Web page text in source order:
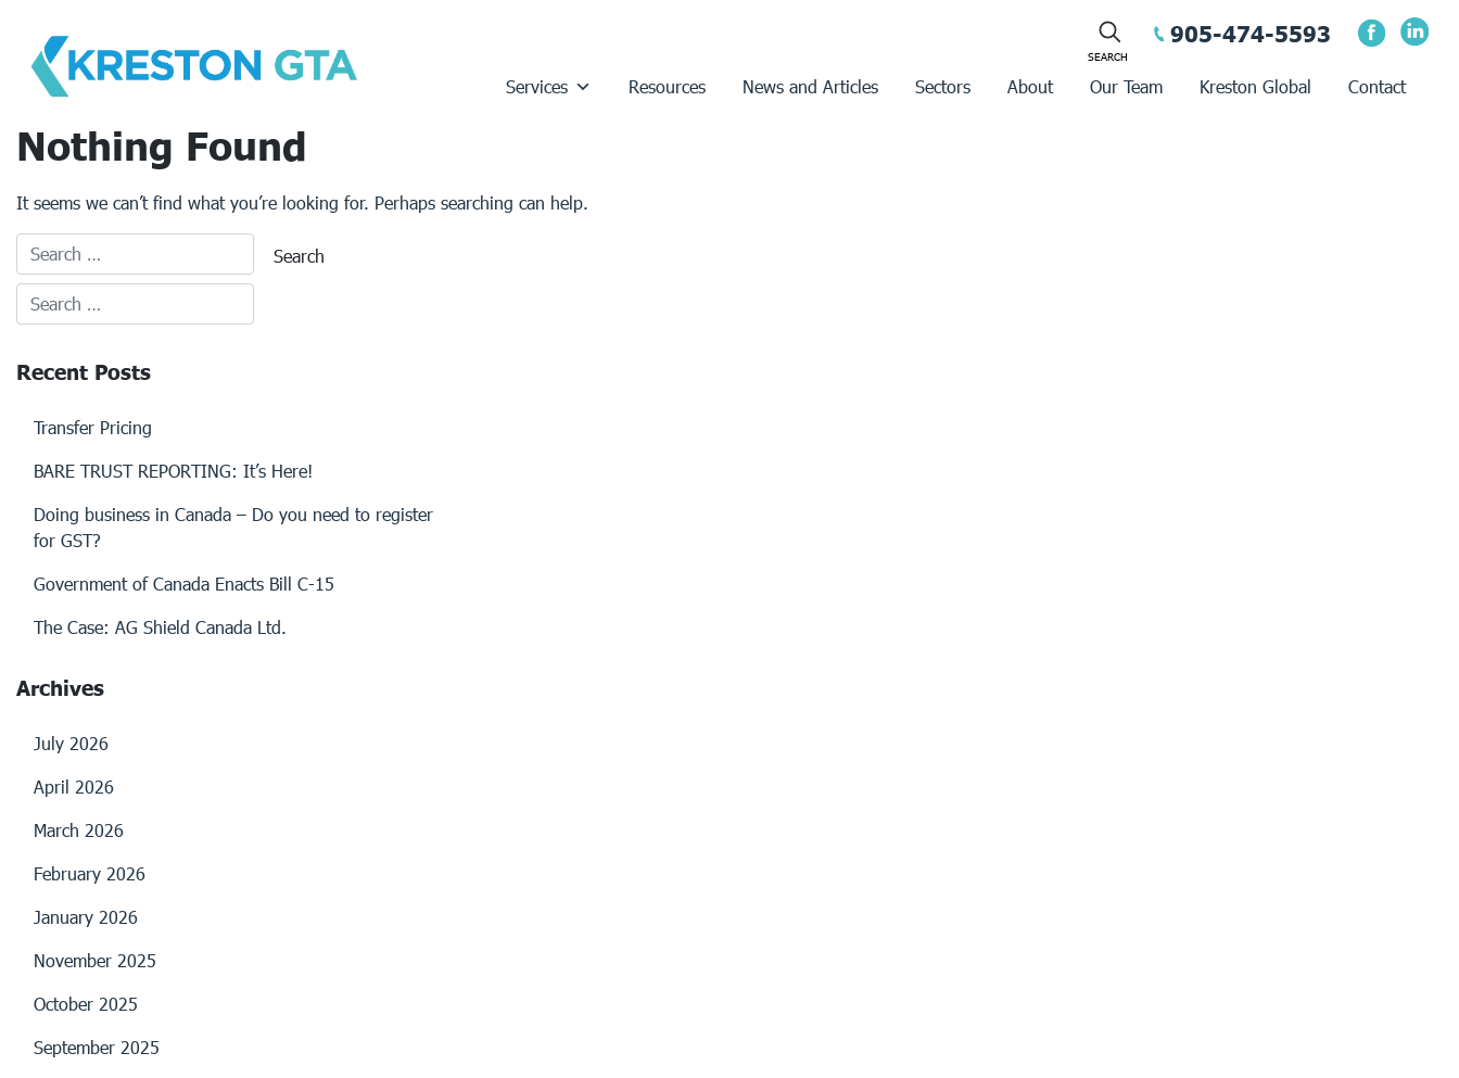
content
905-474-5593
Services Resources News and Articles Sectors About Our Team Kreston Global Contact
Nothing Found
It seems we can’t find what you’re looking for. Perhaps searching can help.
Recent Posts
Transfer Pricing
BARE TRUST REPORTING: It’s Here!
Doing business in Canada – Do you need to register
for GST?
Government of Canada Enacts Bill C-15
The Case: AG Shield Canada Ltd.
Archives
July 2026
April 2026
March 2026
February 2026
January 2026
November 2025
October 2025
September 2025